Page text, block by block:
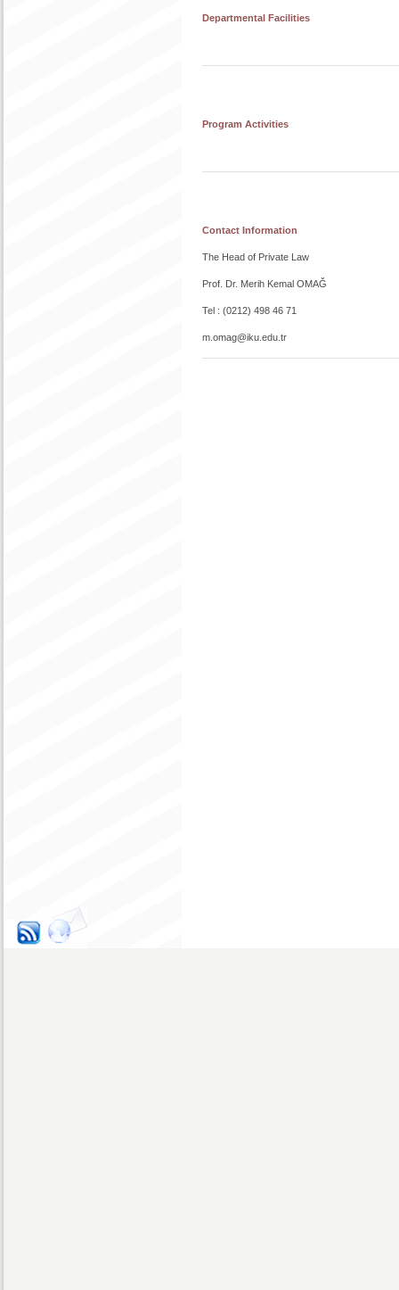
Departmental Facilities
Program Activities
Contact Information
The Head of Private Law
Prof. Dr. Merih Kemal OMAĞ
Tel : (0212) 498 46 71
m.omag@iku.edu.tr